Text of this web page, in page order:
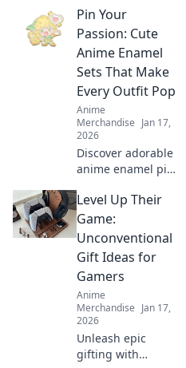
transform your
backpack! Elevate
your style with
adorable
accessories that
stand out!
Pin Your
Passion: Cute
Anime Enamel
Sets That Make
Every Outfit Pop
Anime
Merchandise Jan 17,
2026
Discover adorable
anime enamel pin
your style! Unleash
your passion and
make every outfit
pop with these
must-have
accessories!
Level Up Their
Game:
Unconventional
Gift Ideas for
Gamers
Anime
Merchandise Jan 17,
2026
Unleash epic
gifting with